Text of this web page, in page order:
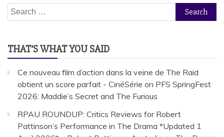
Search
for:
THAT’S WHAT YOU SAID
Ce nouveau film d’action dans la veine de The Raid
obtient un score parfait - CinéSérie on PFS SpringFest
2026: Maddie’s Secret and The Furious
RPAU ROUNDUP: Critics Reviews for Robert
Pattinson’s Performance in The Drama *Updated 1